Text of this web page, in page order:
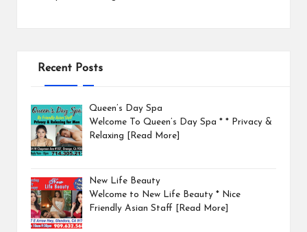
Recent Posts
Queen’s Day Spa
Welcome To Queen’s Day Spa * * Privacy &
Relaxing
[Read More]
New Life Beauty
Welcome to New Life Beauty * Nice
Friendly Asian Staff
[Read More]